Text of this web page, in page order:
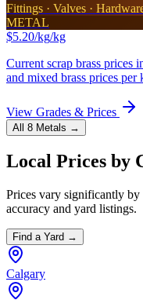
Fittings · Valves ·
METAL
$5.20/kg/kg
Current scrap brass prices
and mixed brass prices per
View Grades & Prices
All 8 Metals →
Local Prices by
Prices vary significantly
accuracy and yard listings.
Find a Yard →
Calgary